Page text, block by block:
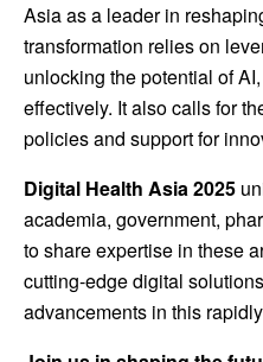
Asia as a leader in
transformation relies on
unlocking the potential of
effectively. It also calls for
policies and support for
Digital Health Asia 2025
academia, government,
to share expertise in these
cutting-edge digital
advancements in this